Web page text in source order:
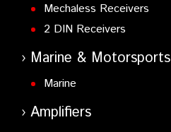
Mechaless Receivers
2 DIN Receivers
Marine & Motorsports
Marine
Amplifiers